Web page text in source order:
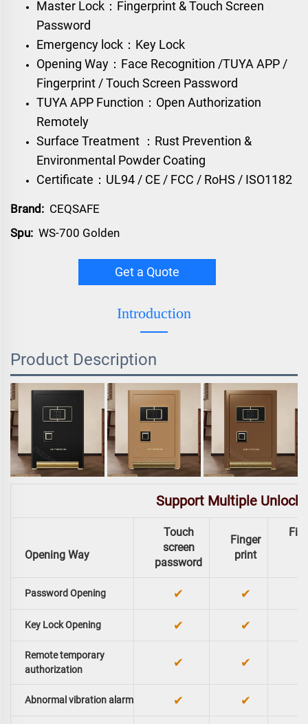
Master Lock：Fingerprint & Touch Screen
Password
Emergency lock：Key Lock
Opening Way：Face Recognition /TUYA APP /
Fingerprint / Touch Screen Password
TUYA APP Function：Open Authorization
Remotely
Surface Treatment ：Rust Prevention &
Environmental Powder Coating
Certificate：UL94 / CE / FCC / RoHS / ISO1182
Brand: CEQSAFE
Spu: WS-700 Golden
Get a Quote
Introduction
Product Description
Support Multiple
Opening Way
Touch
screen
password
Finger
print
Password Opening ✔ ✔
Key Lock Opening ✔ ✔
Remote temporary
authorization
✔ ✔
Abnormal vibration alarm ✔ ✔